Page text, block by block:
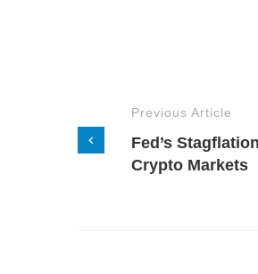
Previous Article
Fed’s
Crypto Markets